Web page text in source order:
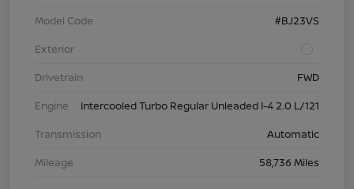
Model Code
#BJ23VS
Exterior
Drivetrain
FWD
Engine
Intercooled Turbo Regular Unleaded I-4 2.0 L/121
Transmission
Automatic
Mileage
58,736 Miles